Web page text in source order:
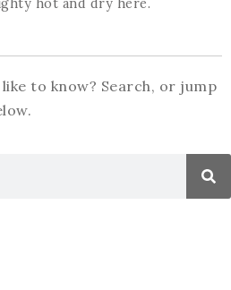
hot and dry here.
to know? Search, or jump